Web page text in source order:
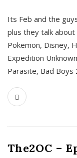
Its Feb and the
plus they talk
Pokemon, Disney,
Expedition
Parasite, Bad Boys
The2OC –